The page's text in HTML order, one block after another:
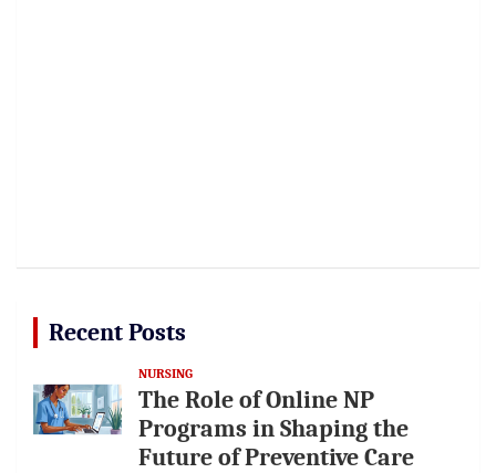
Recent Posts
NURSING
The Role of Online NP
Programs in Shaping the
Future of Preventive Care